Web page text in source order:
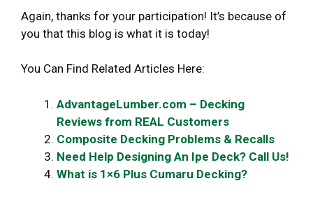
Again, thanks for your participation! It’s because of
you that this blog is what it is today!
You Can Find Related Articles Here:
AdvantageLumber.com – Decking
Reviews from REAL Customers
Composite Decking Problems & Recalls
Need Help Designing An Ipe Deck? Call Us!
What is 1×6 Plus Cumaru Decking?